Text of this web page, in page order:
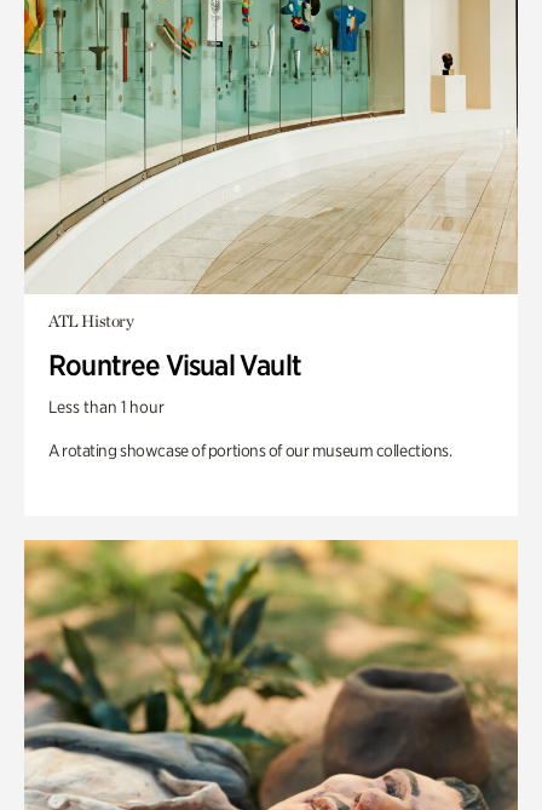
ATL History
Rountree Visual Vault
Less than 1 hour
A rotating showcase of portions of our museum collections.